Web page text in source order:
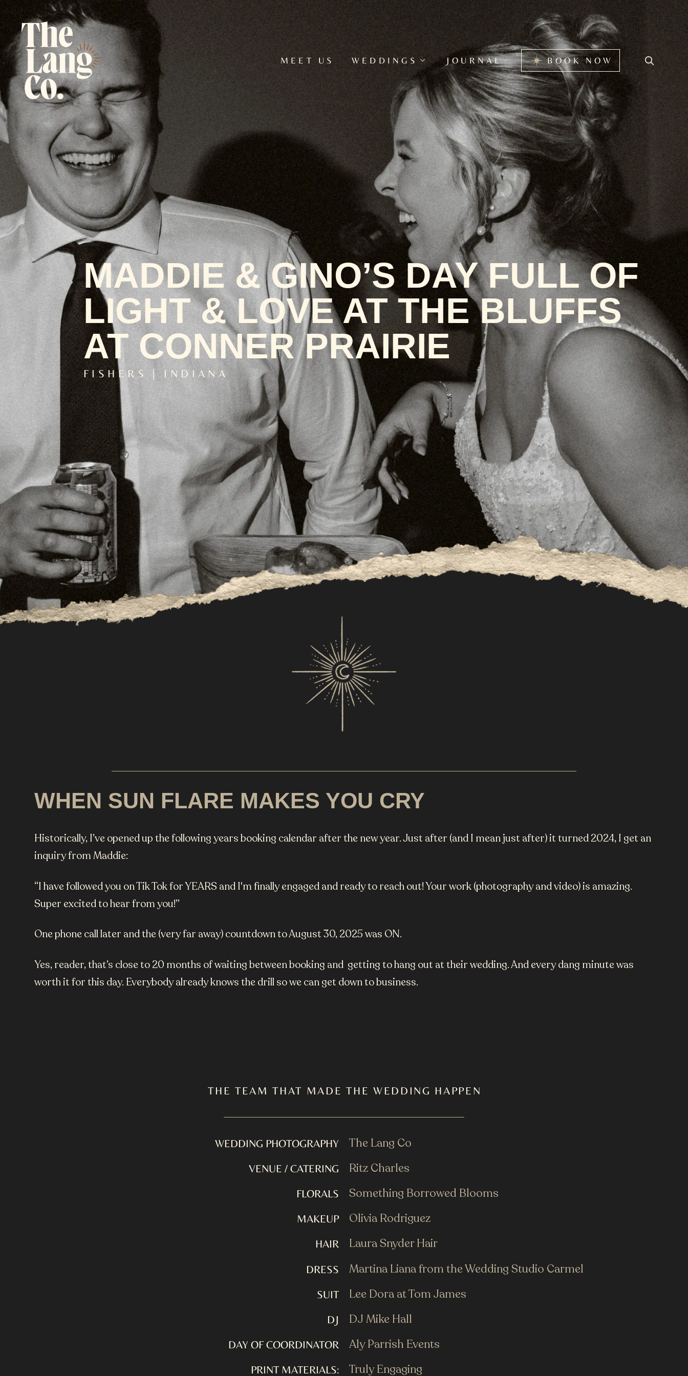
MEET US WEDDINGS JOURNAL BOOK NOW
MADDIE & GINO’S DAY FULL OF
LIGHT & LOVE AT THE BLUFFS
AT CONNER PRAIRIE
FISHERS | INDIANA
WHEN SUN FLARE MAKES YOU CRY
Historically, I’ve opened up the following years booking calendar after the new year. Just after (and I mean just after) it turned 2024, I get an
inquiry from Maddie:
“I have followed you on Tik Tok for YEARS and I'm finally engaged and ready to reach out! Your work (photography and video) is amazing.
Super excited to hear from you!”
One phone call later and the (very far away) countdown to August 30, 2025 was ON.
Yes, reader, that’s close to 20 months of waiting between booking and getting to hang out at their wedding. And every dang minute was
worth it for this day. Everybody already knows the drill so we can get down to business.
THE TEAM THAT MADE THE WEDDING HAPPEN
WEDDING PHOTOGRAPHY
VENUE / CATERING
FLORALS
MAKEUP
HAIR
DRESS
SUIT
DJ
DAY OF COORDINATOR
PRINT MATERIALS:
The Lang Co
Ritz Charles
Something Borrowed Blooms
Olivia Rodriguez
Laura Snyder Hair
Martina Liana from the Wedding Studio Carmel
Lee Dora at Tom James
DJ Mike Hall
Aly Parrish Events
Truly Engaging